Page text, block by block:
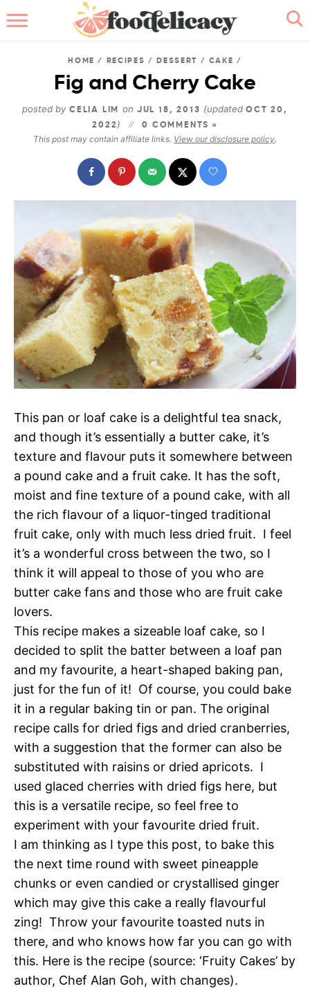
ABOUT
BROWSE RECIPES
RECIPE INDEX
CONTACT ME
HOME / RECIPES / DESSERT / CAKE /
Fig and Cherry Cake
posted by CELIA LIM on JUL 18, 2013 (updatedOCT 20,
2022) 0 COMMENTS »
This post may contain affiliate links. View our disclosure policy.
This pan or loaf cake is a delightful tea snack,
and though it’s essentially a butter cake, it’s
texture and flavour puts it somewhere between
a pound cake and a fruit cake. It has the soft,
moist and fine texture of a pound cake, with all
the rich flavour of a liquor-tinged traditional
fruit cake, only with much less dried fruit. I feel
it’s a wonderful cross between the two, so I
think it will appeal to those of you who are
butter cake fans and those who are fruit cake
lovers.
This recipe makes a sizeable loaf cake, so I
decided to split the batter between a loaf pan
and my favourite, a heart-shaped baking pan,
just for the fun of it! Of course, you could bake
it in a regular baking tin or pan. The original
recipe calls for dried figs and dried cranberries,
with a suggestion that the former can also be
substituted with raisins or dried apricots. I
used glaced cherries with dried figs here, but
this is a versatile recipe, so feel free to
experiment with your favourite dried fruit.
I am thinking as I type this post, to bake this
the next time round with sweet pineapple
chunks or even candied or crystallised ginger
which may give this cake a really flavourful
zing! Throw your favourite toasted nuts in
there, and who knows how far you can go with
this. Here is the recipe (source: ‘Fruity Cakes’ by
author, Chef Alan Goh, with changes).